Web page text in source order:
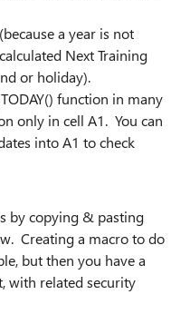
a year is not
Next Training
or holiday).
function in many
only in cell A1. You can
into A1 to check
by copying & pasting
Creating a macro to do
but then you have a
with related security